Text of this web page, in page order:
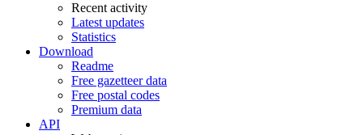
Recent activity
Latest updates
Statistics
Download
Readme
Free gazetteer data
Free postal codes
Premium data
API